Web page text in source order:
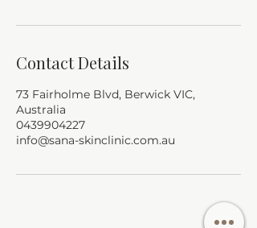
Contact Details
73 Fairholme Blvd, Berwick VIC,
Australia
0439904227
info@sana-skinclinic.com.au